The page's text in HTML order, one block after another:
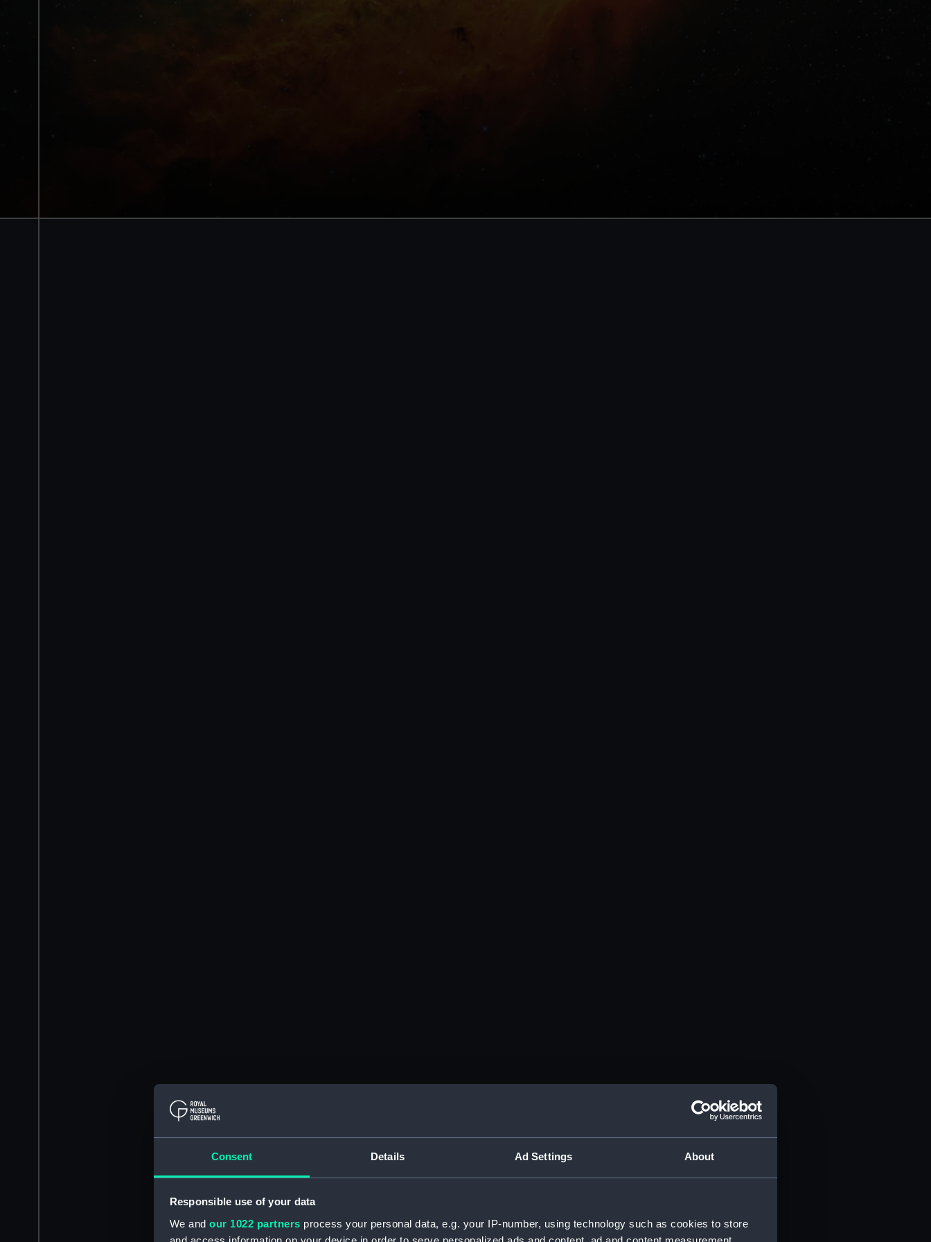
Consent Details Ad Settings About
Responsible use of your data
We and our 1022 partners process your personal data, e.g. your IP-number, using technology such as cookies to store